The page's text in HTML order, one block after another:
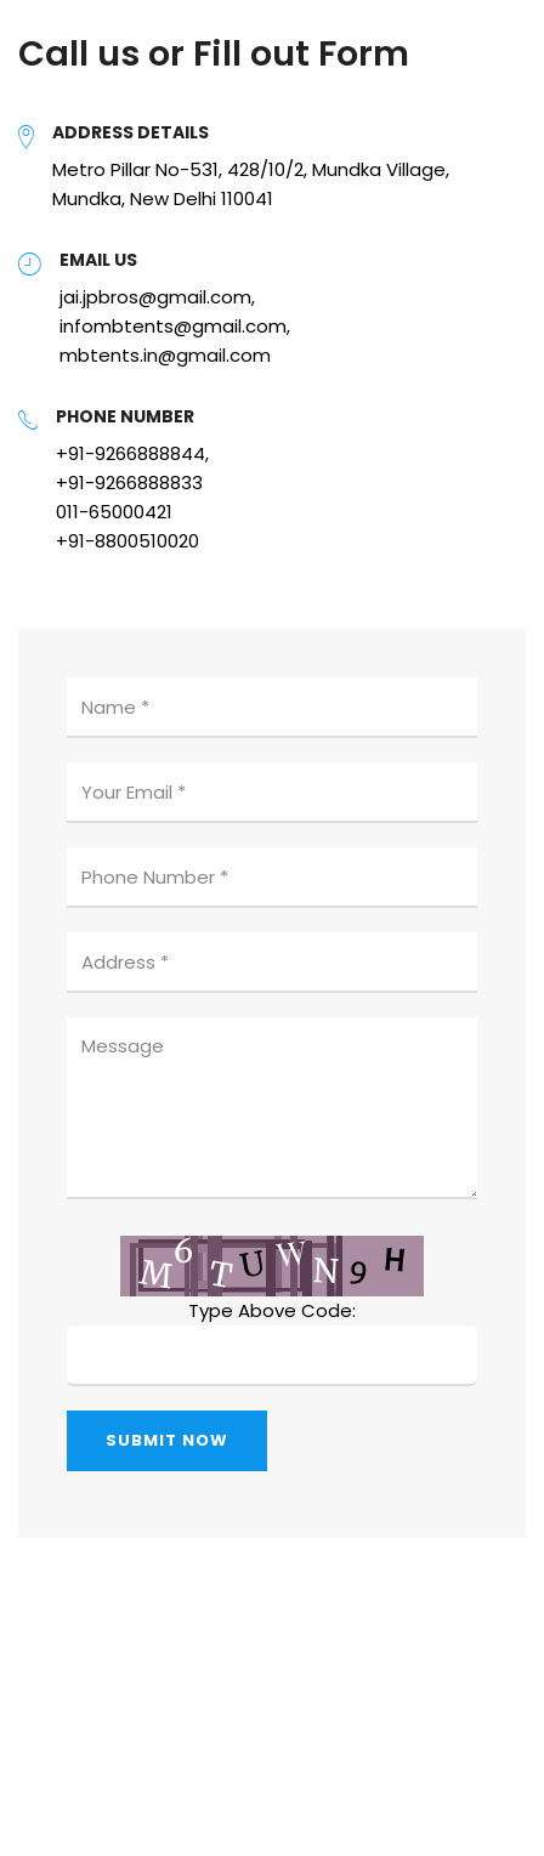
Call us or Fill out Form
ADDRESS DETAILS
Metro Pillar No-531, 428/10/2, Mundka Village,
Mundka, New Delhi 110041
EMAIL US
jai.jpbros@gmail.com,
infombtents@gmail.com,
mbtents.in@gmail.com
PHONE NUMBER
+91-9266888844,
+91-9266888833
011-65000421
+91-8800510020
Type Above Code:
SUBMIT NOW